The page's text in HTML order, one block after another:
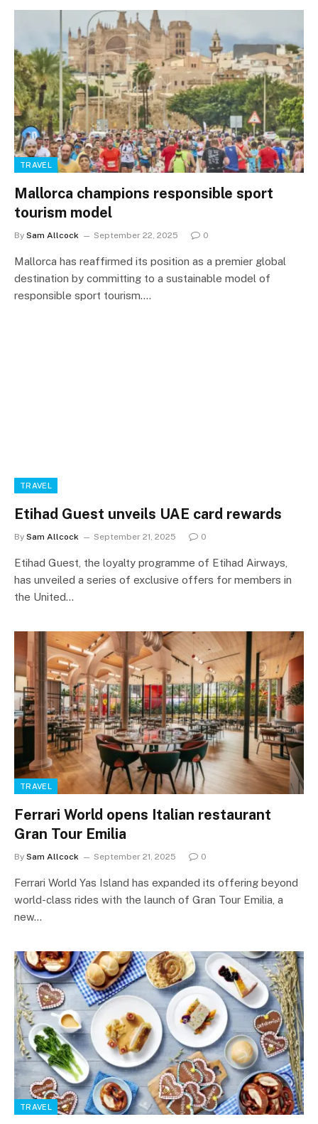
TRAVEL
Mallorca champions responsible sport
tourism model
By Sam Allcock September 22, 2025 0
Mallorca has reaffirmed its position as a premier global
destination by committing to a sustainable model of
responsible sport tourism.…
TRAVEL
Etihad Guest unveils UAE card rewards
By Sam Allcock September 21, 2025 0
Etihad Guest, the loyalty programme of Etihad Airways,
has unveiled a series of exclusive offers for members in
the United…
TRAVEL
Ferrari World opens Italian restaurant
Gran Tour Emilia
By Sam Allcock September 21, 2025 0
Ferrari World Yas Island has expanded its offering beyond
world-class rides with the launch of Gran Tour Emilia, a
new…
TRAVEL